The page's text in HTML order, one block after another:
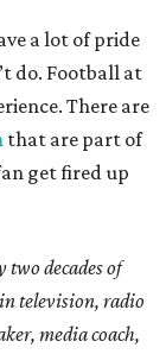
a lot of pride
do. Football at
There are
that are part of
get fired up
decades of
television, radio
media coach,